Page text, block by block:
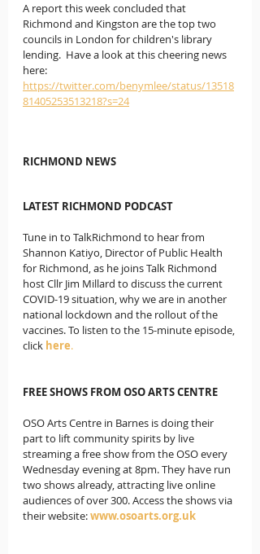
A report this week concluded that
Richmond and Kingston are the top two
councils in London for children's library
lending.  Have a look at this cheering news
here:
https://twitter.com/benymlee/status/13518
81405253513218?s=24
RICHMOND NEWS
LATEST RICHMOND PODCAST
Tune in to TalkRichmond to hear from
Shannon Katiyo, Director of Public Health
for Richmond, as he joins Talk Richmond
host Cllr Jim Millard to discuss the current
COVID-19 situation, why we are in another
national lockdown and the rollout of the
vaccines. To listen to the 15-minute episode,
click here.
FREE SHOWS FROM OSO ARTS CENTRE
OSO Arts Centre in Barnes is doing their
part to lift community spirits by live
streaming a free show from the OSO every
Wednesday evening at 8pm. They have run
two shows already, attracting live online
audiences of over 300. Access the shows via
their website: www.osoarts.org.uk